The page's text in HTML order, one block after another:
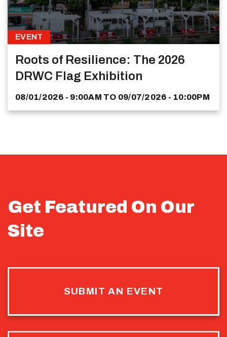
EVENT
Roots of Resilience: The 2026
DRWC Flag Exhibition
08/01/2026 - 9:00AM TO 09/07/2026 - 10:00PM
Get Featured On Our
Site
SUBMIT AN EVENT